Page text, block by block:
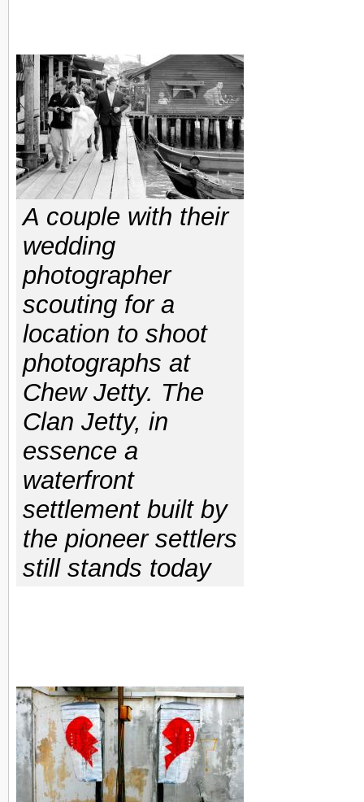
A couple with their
wedding
photographer
scouting for a
location to shoot
photographs at
Chew Jetty. The
Clan Jetty, in
essence a
waterfront
settlement built by
the pioneer settlers
still stands today